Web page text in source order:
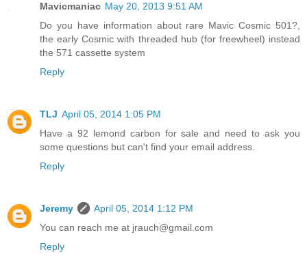
Mavicmaniac May 20, 2013 9:51 AM
Do you have information about rare Mavic Cosmic 501?,
the early Cosmic with threaded hub (for freewheel) instead
the 571 cassette system
Reply
TLJ April 05, 2014 1:05 PM
Have a 92 lemond carbon for sale and need to ask you
some questions but can't find your email address.
Reply
Jeremy
April 05, 2014 1:12 PM
You can reach me at jrauch@gmail.com
Reply